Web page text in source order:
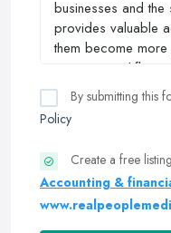
By submitting this
Policy
Create a free
Accounting &